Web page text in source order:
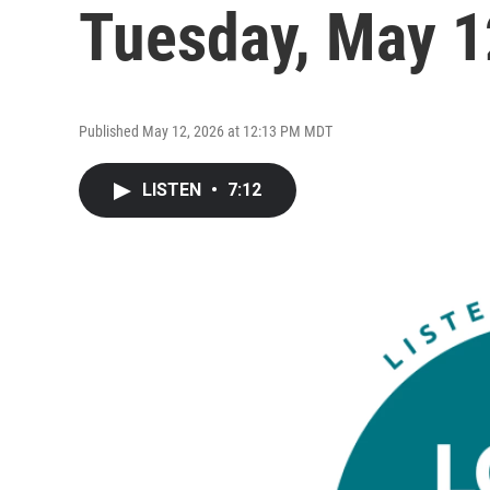
Tuesday, May
Published May 12, 2026 at 12:13 PM MDT
LISTEN • 7:12